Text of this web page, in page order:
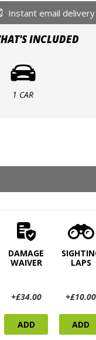
Instant email delivery
INCLUDED
1 CAR
DAMAGE
WAIVER
+£34.00
ADD
LAPS
+£10.00
ADD